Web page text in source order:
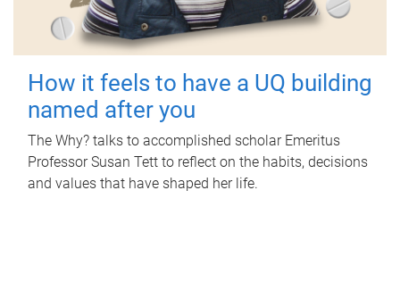
How it feels to have a UQ building
named after you
The Why? talks to accomplished scholar Emeritus
Professor Susan Tett to reflect on the habits, decisions
and values that have shaped her life.